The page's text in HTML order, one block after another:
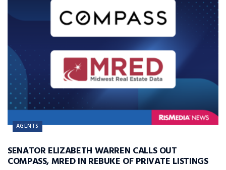
AGENTS
SENATOR ELIZABETH WARREN CALLS OUT
COMPASS, MRED IN REBUKE OF PRIVATE LISTINGS